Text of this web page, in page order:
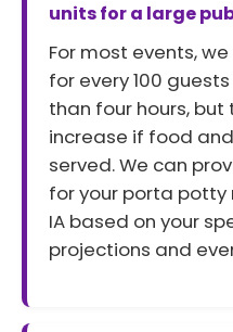
units for a large
For most events,
for every 100
than four hours,
increase if food
served. We can
for your porta potty
IA based on your
projections and